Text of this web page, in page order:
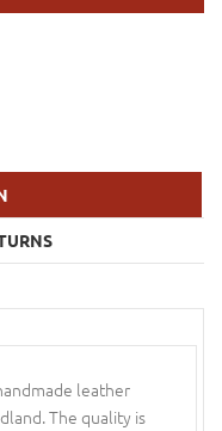
leather
The quality is